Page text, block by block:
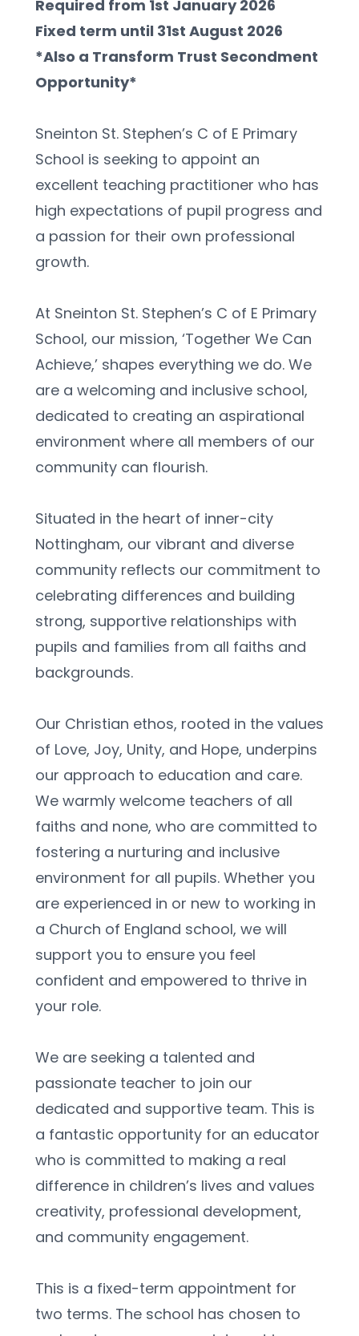
Required from 1st January 2026
Fixed term until 31st August 2026
*Also a Transform Trust Secondment
Opportunity*
Sneinton St. Stephen’s C of E Primary
School is seeking to appoint an
excellent teaching practitioner who has
high expectations of pupil progress and
a passion for their own professional
growth.
At Sneinton St. Stephen’s C of E Primary
School, our mission, ‘Together We Can
Achieve,’ shapes everything we do. We
are a welcoming and inclusive school,
dedicated to creating an aspirational
environment where all members of our
community can flourish.
Situated in the heart of inner-city
Nottingham, our vibrant and diverse
community reflects our commitment to
celebrating differences and building
strong, supportive relationships with
pupils and families from all faiths and
backgrounds.
Our Christian ethos, rooted in the values
of Love, Joy, Unity, and Hope, underpins
our approach to education and care.
We warmly welcome teachers of all
faiths and none, who are committed to
fostering a nurturing and inclusive
environment for all pupils. Whether you
are experienced in or new to working in
a Church of England school, we will
support you to ensure you feel
confident and empowered to thrive in
your role.
We are seeking a talented and
passionate teacher to join our
dedicated and supportive team. This is
a fantastic opportunity for an educator
who is committed to making a real
difference in children’s lives and values
creativity, professional development,
and community engagement.
This is a fixed-term appointment for
two terms. The school has chosen to